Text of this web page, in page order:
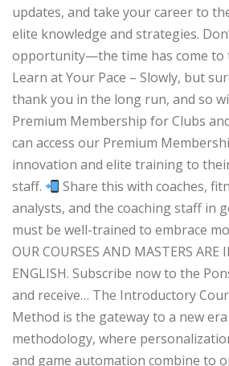
updates, and take your career to
elite knowledge and strategies.
opportunity—the time has come to
Learn at Your Pace – Slowly, but
thank you in the long run, and so
Premium Membership for Clubs
can access our Premium
innovation and elite training to
staff.
Share this with coaches,
analysts, and the coaching staff in
must be well-trained to embrace
OUR COURSES AND MASTERS ARE
ENGLISH. Subscribe now to the
and receive… The Introductory
Method is the gateway to a new
methodology, where
and game automation combine to